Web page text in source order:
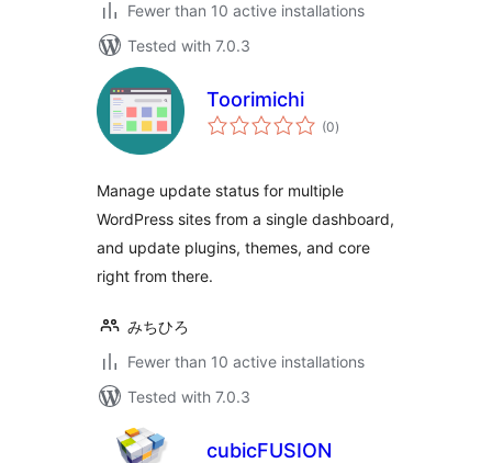
Fewer than 10 active installations
Tested with 7.0.3
Toorimichi
(0total
ratings
)
Manage update status for multiple
WordPress sites from a single dashboard,
and update plugins, themes, and core
right from there.
みちひろ
Fewer than 10 active installations
Tested with 7.0.3
cubicFUSION